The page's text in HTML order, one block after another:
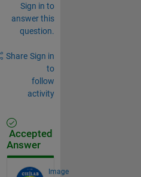
Sign in to
answer this
question.
Share Sign in
to
follow
activity
Accepted
Answer
Image